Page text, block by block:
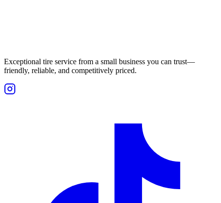
Exceptional tire service from a small business you can trust—
friendly, reliable, and competitively priced.